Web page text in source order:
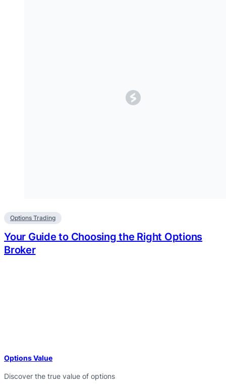
Options Trading
Your Guide to Choosing the Right Options
Broker
Options Value
Discover the true value of options